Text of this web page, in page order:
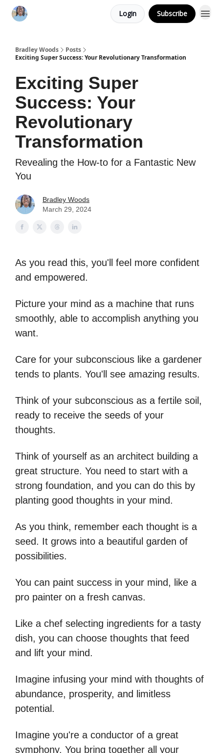
Login Subscribe
Bradley Woods
Posts
Exciting Super Success: Your Revolutionary Transformation
Exciting Super
Success: Your
Revolutionary
Transformation
Revealing the How-to for a Fantastic New
You
Bradley Woods
March 29, 2024
As you read this, you'll feel more confident
and empowered.
Picture your mind as a machine that runs
smoothly, able to accomplish anything you
want.
Care for your subconscious like a gardener
tends to plants. You'll see amazing results.
Think of your subconscious as a fertile soil,
ready to receive the seeds of your
thoughts.
Think of yourself as an architect building a
great structure. You need to start with a
strong foundation, and you can do this by
planting good thoughts in your mind.
As you think, remember each thought is a
seed. It grows into a beautiful garden of
possibilities.
You can paint success in your mind, like a
pro painter on a fresh canvas.
Like a chef selecting ingredients for a tasty
dish, you can choose thoughts that feed
and lift your mind.
Imagine infusing your mind with thoughts of
abundance, prosperity, and limitless
potential.
Imagine you're a conductor of a great
symphony. You bring together all your